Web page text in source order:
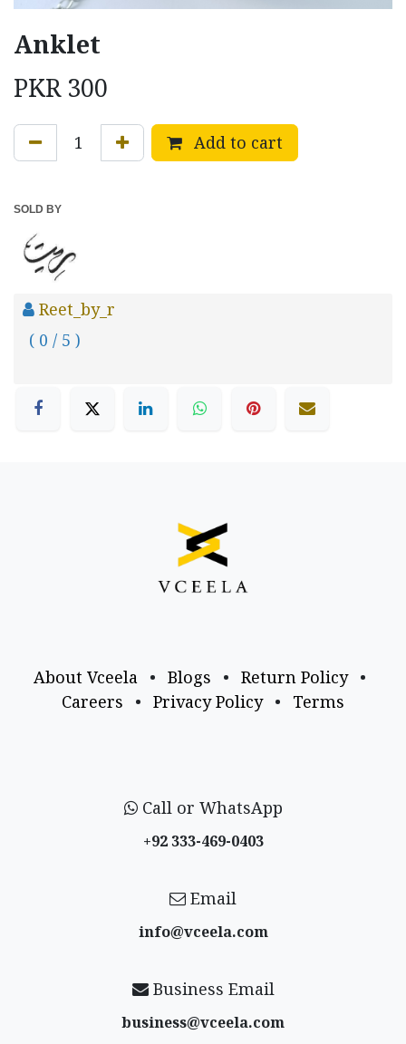
Anklet
PKR 300
Add to cart
SOLD BY
Reet_by_r
( 0 / 5 )
About Vceela • Blogs • Return Policy
•
Careers
• Privacy Policy • Terms
Call or WhatsApp
+92 333-469-0403
Email
info@vceela​.com
Business Email
business@vceela​.com